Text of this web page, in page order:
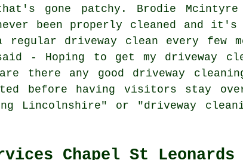
gone patchy. Brodie
been properly cleaned and it's
regular driveway clean every few
- Hoping to get my driveway
there any good driveway
before having visitors stay
Lincolnshire" or "driveway
Chapel St Leonards